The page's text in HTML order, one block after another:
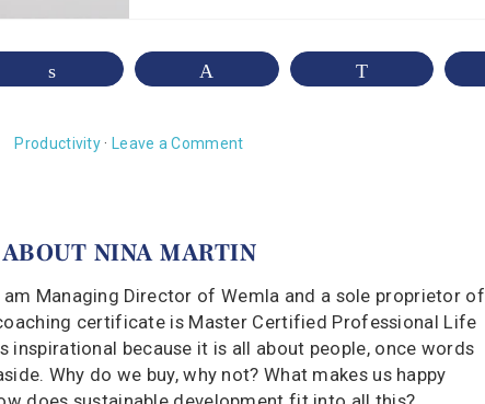
WhatsApp
Productivity · Leave a Comment
ABOUT NINA MARTIN
Managing Director of Wemla and a sole proprietor of
certificate is Master Certified Professional Life
inspirational because it is all about people, once words
Why do we buy, why not? What makes us happy